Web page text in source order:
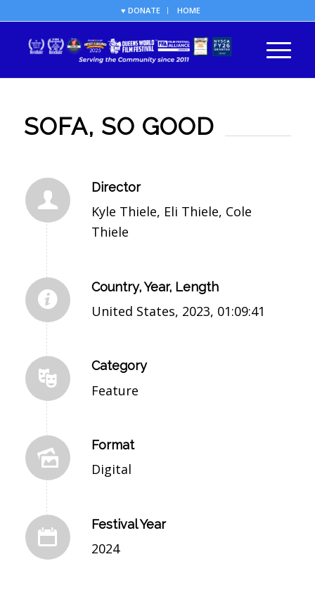
♥ DONATE HOME
SOFA, SO GOOD
Director
Kyle Thiele, Eli Thiele, Cole
Thiele
Country, Year, Length
United States, 2023, 01:09:41
Category
Feature
Format
Digital
Festival Year
2024